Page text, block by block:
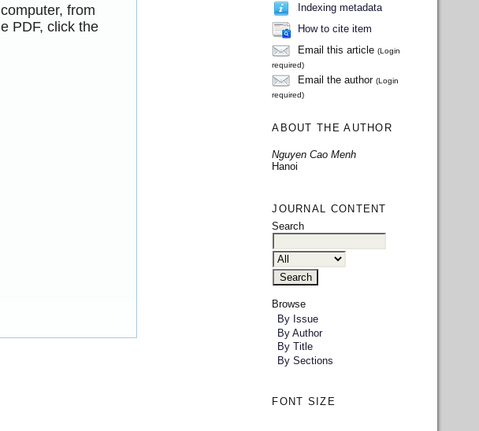
Indexing metadata
How to cite item
Email this article(Login
required)
Email the author(Login
required)
ABOUT THE AUTHOR
Nguyen Cao Menh
Hanoi
JOURNAL CONTENT
Search
Browse
By Issue
By Author
By Title
By Sections
FONT SIZE
from
PDF, click the